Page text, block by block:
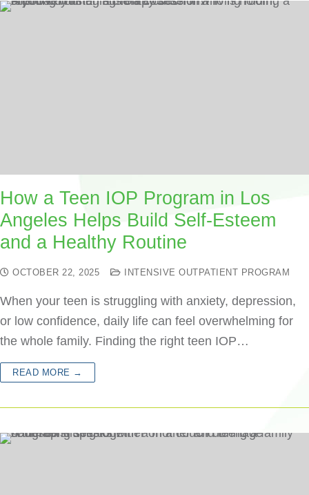
How a Teen IOP Program in Los
Angeles Helps Build Self-Esteem
and a Healthy Routine
OCTOBER 22, 2025 INTENSIVE OUTPATIENT PROGRAM
When your teen is struggling with anxiety, depression,
or low confidence, daily life can feel overwhelming for
the whole family. Finding the right teen IOP…
READ MORE →